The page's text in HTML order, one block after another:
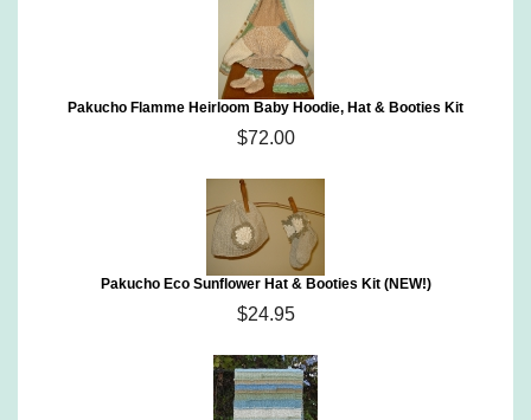
Pakucho Flamme Heirloom Baby Hoodie, Hat & Booties Kit
$72.00
Pakucho Eco Sunflower Hat & Booties Kit (NEW!)
$24.95